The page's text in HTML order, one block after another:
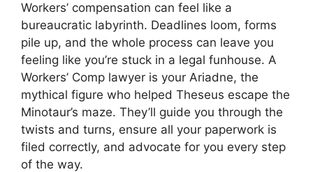
Workers’ compensation can feel like a
bureaucratic labyrinth. Deadlines loom, forms
pile up, and the whole process can leave you
feeling like you’re stuck in a legal funhouse. A
Workers’ Comp lawyer is your Ariadne, the
mythical figure who helped Theseus escape the
Minotaur’s maze. They’ll guide you through the
twists and turns, ensure all your paperwork is
filed correctly, and advocate for you every step
of the way.